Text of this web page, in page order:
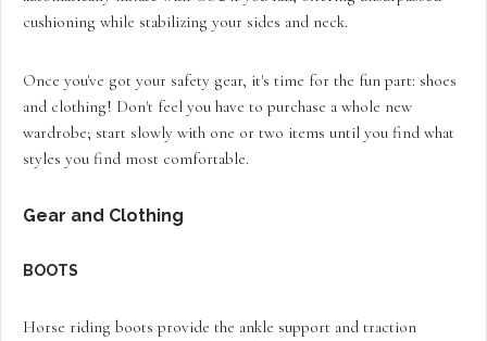
cushioning while stabilizing your sides and neck.
Once you've got your safety gear, it's time for the fun part: shoes
and clothing! Don't feel you have to purchase a whole new
wardrobe; start slowly with one or two items until you find what
styles you find most comfortable.
Gear and Clothing
BOOTS
Horse riding boots provide the ankle support and traction